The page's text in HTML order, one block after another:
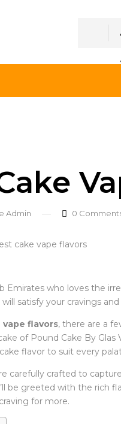
Admin 0
Emirates who loves the
satisfy your cravings
flavors, there are a
of Pound Cake By
flavor to suit every
carefully crafted to
be greeted with the rich
for more.